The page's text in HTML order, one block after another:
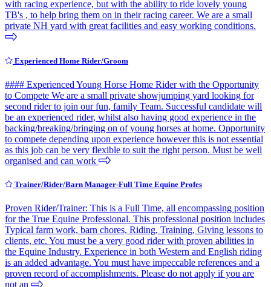
with racing experience, but with the ability to ride lovely young
TB's , to help bring them on in their racing career. We are a small
private NH yard with great facilities and easy working conditions.
Experienced Home Rider/Groom
#### Experienced Young Horse Home Rider with the Opportunity
to Compete We are a small private showjumping yard looking for
second rider to join our fun, family Team. Successful candidate will
be an experienced rider, whilst also having good experience in the
backing/breaking/bringing on of young horses at home. Opportunity
to compete depending upon experience however this is not essential
as this job can be very flexible to suit the right person. Must be well
organised and can work
Trainer/Rider/Barn Manager-Full Time Equine Profes
Proven Rider/Trainer: This is a Full Time, all encompassing position
for the True Equine Professional. This professional position includes
Typical farm work, barn chores, Riding, Training, Giving lessons to
clients, etc. You must be a very good rider with proven abilities in
the Equine Industry. Experience in both Western and English riding
is an added advantage. You must have impeccable references and a
proven record of accomplishments. Please do not apply if you are
not an